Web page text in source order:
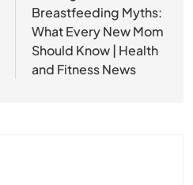
Breastfeeding Myths:
What Every New Mom
Should Know | Health
and Fitness News